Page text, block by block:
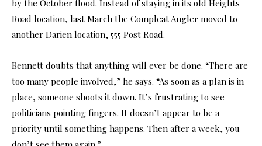
by the October flood. Instead of staying in its old Heights
Road location, last March the Compleat Angler moved to
another Darien location, 555 Post Road.
Bennett doubts that anything will ever be done. “There are
too many people involved,” he says. “As soon as a plan is in
place, someone shoots it down. It’s frustrating to see
politicians pointing fingers. It doesn’t appear to be a
priority until something happens. Then after a week, you